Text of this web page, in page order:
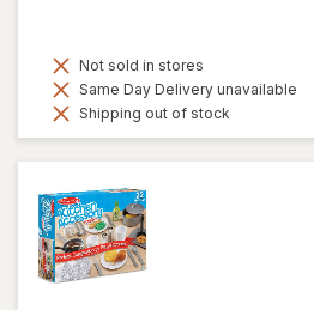
Not sold in stores
Same Day Delivery unavailable
Shipping out of stock